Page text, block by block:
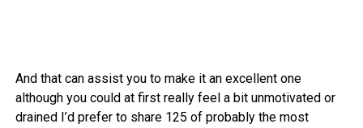
And that can assist you to make it an excellent one
although you could at first really feel a bit unmotivated or
drained I’d prefer to share 125 of probably the most